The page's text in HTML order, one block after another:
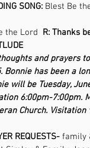
SONG: Blest Be
the Lord R:
and prayers
Bonnie has been a
will be Tuesday,
6:00pm-7:00pm.
Church. Visitation
REQUESTS- family